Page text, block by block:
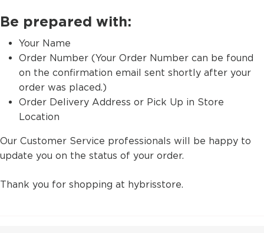
Be prepared with:
Your Name
Order Number (Your Order Number can be found
on the confirmation email sent shortly after your
order was placed.)
Order Delivery Address or Pick Up in Store
Location
Our Customer Service professionals will be happy to
update you on the status of your order.
Thank you for shopping at hybrisstore.